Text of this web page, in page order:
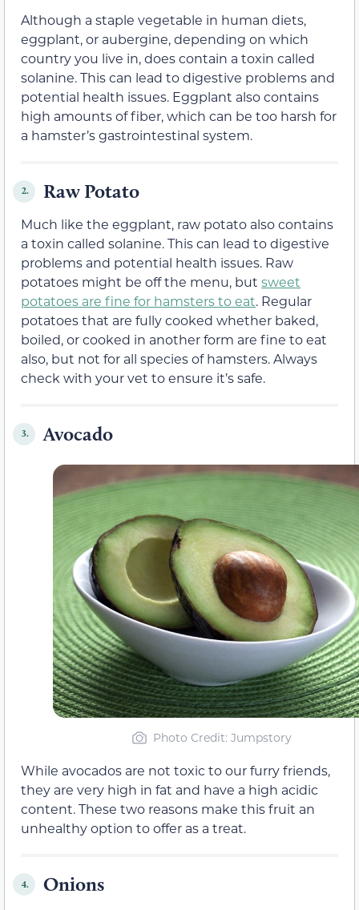
Although a staple vegetable in human diets,
eggplant, or aubergine, depending on which
country you live in, does contain a toxin called
solanine. This can lead to digestive problems and
potential health issues. Eggplant also contains
high amounts of fiber, which can be too harsh for
a hamster’s gastrointestinal system.
2. Raw Potato
Much like the eggplant, raw potato also contains
a toxin called solanine. This can lead to digestive
problems and potential health issues. Raw
potatoes might be off the menu, but sweet
potatoes are fine for hamsters to eat. Regular
potatoes that are fully cooked whether baked,
boiled, or cooked in another form are fine to eat
also, but not for all species of hamsters. Always
check with your vet to ensure it’s safe.
3. Avocado
Photo Credit: Jumpstory
While avocados are not toxic to our furry friends,
they are very high in fat and have a high acidic
content. These two reasons make this fruit an
unhealthy option to offer as a treat.
4. Onions